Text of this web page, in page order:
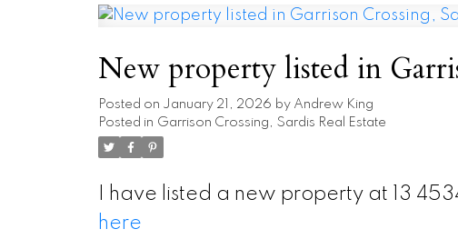
New property listed in
Posted on January 21, 2026 by Andrew King
Posted in Garrison Crossing, Sardis Real Estate
I have listed a new property at 13
here